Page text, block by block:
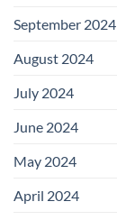
September 2024
August 2024
July 2024
June 2024
May 2024
April 2024